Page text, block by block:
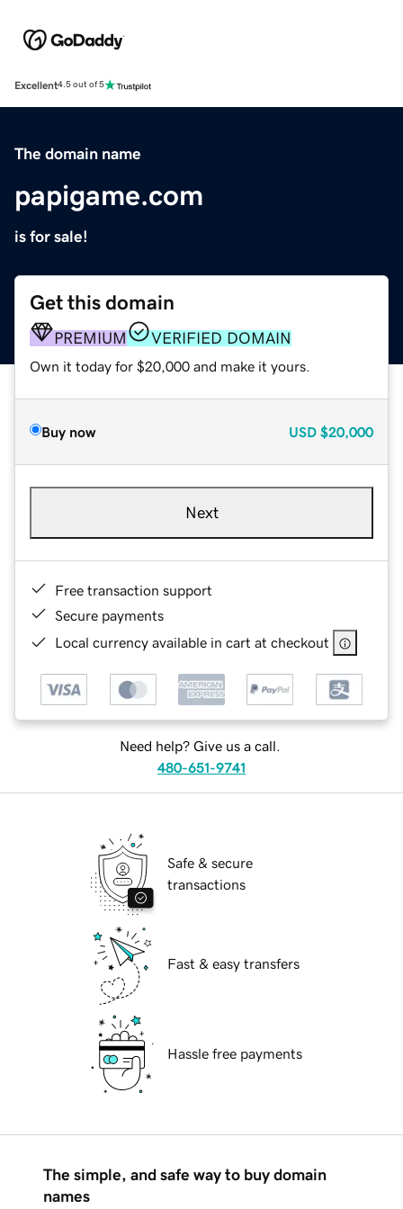
Excellent4.5 out of 5
The domain name
papigame.com
is for sale!
Get this domain
PREMIUM VERIFIED DOMAIN
Own it today for $20,000 and make it yours.
Buy now USD $20,000
Next
Free transaction support
Secure payments
Local currency available in cart at checkout
Need help? Give us a call.
480-651-9741
Safe & secure
transactions
Fast & easy transfers
Hassle free payments
The simple, and safe way to buy domain
names